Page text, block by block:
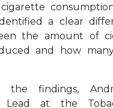
a clear
the amount of
and how
the findings,
Lead at the